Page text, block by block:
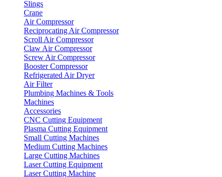
Slings
Crane
Air Compressor
Reciprocating Air Compressor
Scroll Air Compressor
Claw Air Compressor
Screw Air Compressor
Booster Compressor
Refrigerated Air Dryer
Air Filter
Plumbing Machines & Tools
Machines
Accessories
CNC Cutting Equipment
Plasma Cutting Equipment
Small Cutting Machines
Medium Cutting Machines
Large Cutting Machines
Laser Cutting Equipment
Laser Cutting Machine